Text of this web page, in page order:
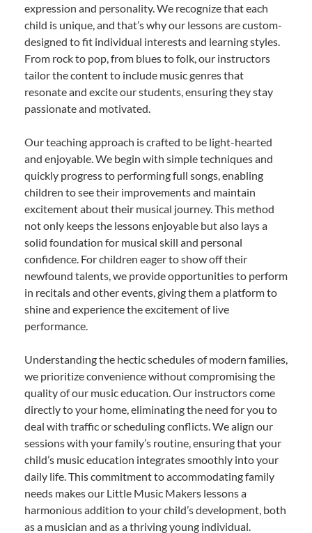
expression and personality. We recognize that each
child is unique, and that’s why our lessons are custom-
designed to fit individual interests and learning styles.
From rock to pop, from blues to folk, our instructors
tailor the content to include music genres that
resonate and excite our students, ensuring they stay
passionate and motivated.
Our teaching approach is crafted to be light-hearted
and enjoyable. We begin with simple techniques and
quickly progress to performing full songs, enabling
children to see their improvements and maintain
excitement about their musical journey. This method
not only keeps the lessons enjoyable but also lays a
solid foundation for musical skill and personal
confidence. For children eager to show off their
newfound talents, we provide opportunities to perform
in recitals and other events, giving them a platform to
shine and experience the excitement of live
performance.
Understanding the hectic schedules of modern families,
we prioritize convenience without compromising the
quality of our music education. Our instructors come
directly to your home, eliminating the need for you to
deal with traffic or scheduling conflicts. We align our
sessions with your family’s routine, ensuring that your
child’s music education integrates smoothly into your
daily life. This commitment to accommodating family
needs makes our Little Music Makers lessons a
harmonious addition to your child’s development, both
as a musician and as a thriving young individual.